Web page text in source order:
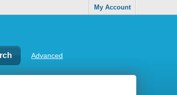
My Account
Advanced